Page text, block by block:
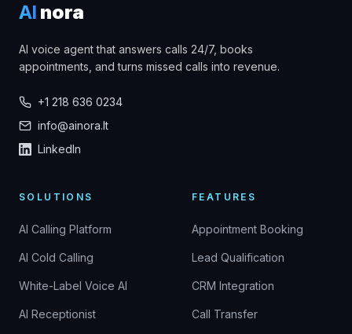
AI nora
AI voice agent that answers calls 24/7, books
appointments, and turns missed calls into revenue.
+1 218 636 0234
info@ainora.lt
LinkedIn
SOLUTIONS
AI Calling Platform
AI Cold Calling
White-Label Voice AI
AI Receptionist
FEATURES
Appointment Booking
Lead Qualification
CRM Integration
Call Transfer